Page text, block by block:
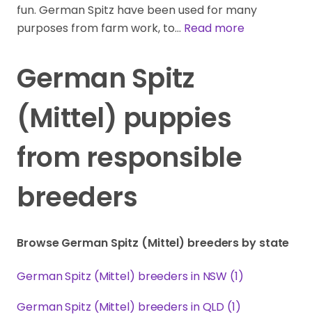
fun. German Spitz have been used for many
purposes from farm work, to… Read more
German Spitz
(Mittel) puppies
from responsible
breeders
Browse German Spitz (Mittel) breeders by state
German Spitz (Mittel) breeders in NSW (1)
German Spitz (Mittel) breeders in QLD (1)